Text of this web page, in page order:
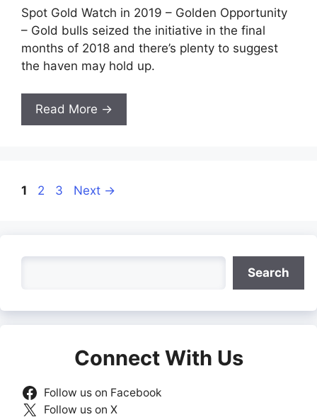
Spot Gold Watch in 2019 – Golden Opportunity
– Gold bulls seized the initiative in the final
months of 2018 and there’s plenty to suggest
the haven may hold up.
Read More →
Page
1 Page
2 Page
3 Next →
Search
Connect With Us
Follow us on Facebook
Follow us on X